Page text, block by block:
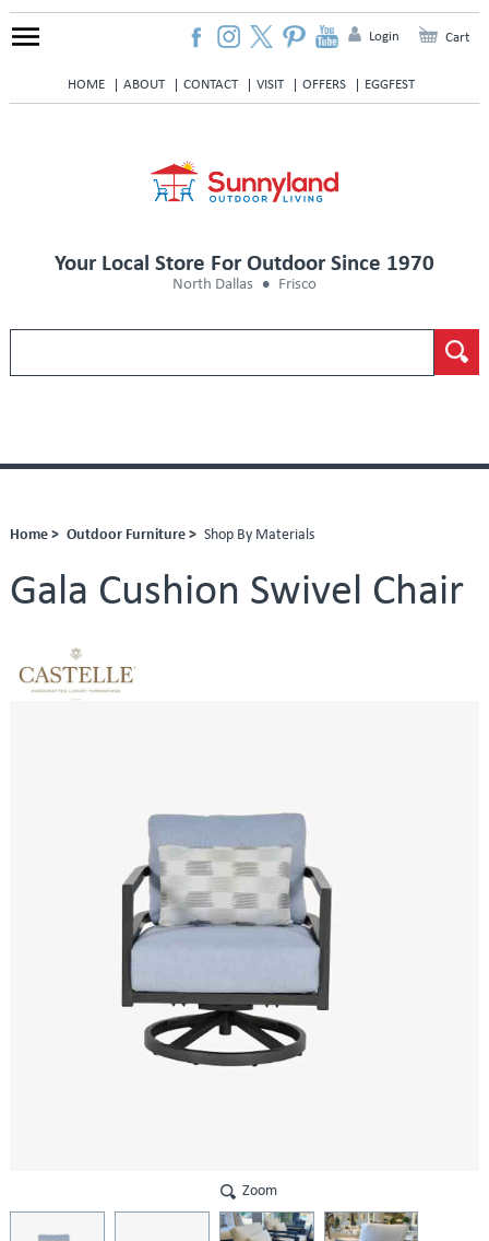
HOME ABOUT CONTACT VISIT OFFERS EGGFEST
Login Cart
Your Local Store For Outdoor Since 1970
North Dallas Frisco
Home > Outdoor Furniture > Shop By Materials
Gala Cushion Swivel Chair
Zoom